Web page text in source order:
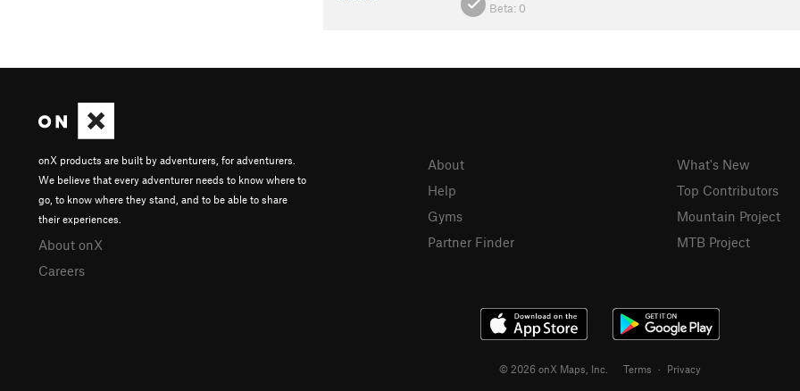
Beta: 0
onX products are built by adventurers, for adventurers.
We believe that every adventurer needs to know where to
go, to know where they stand, and to be able to share
their experiences.
About onX
Careers
About
Help
Gyms
Partner Finder
What's New
Top Contributors
Mountain Project
MTB Project
© 2026 onX Maps, Inc. Terms · Privacy